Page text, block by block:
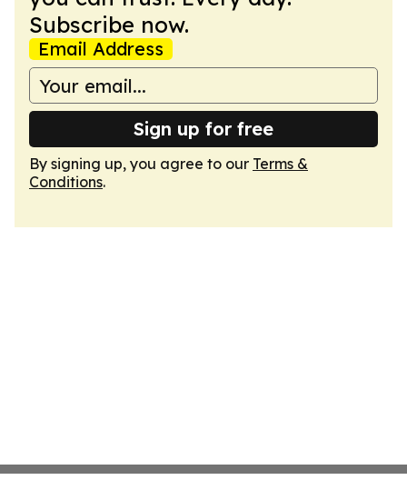
Subscribe now.
Email Address
Sign up for free
By signing up, you agree to our Terms &
Conditions.